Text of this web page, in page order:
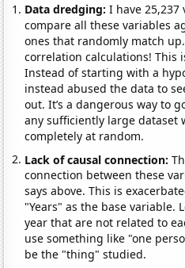
Data dredging: I have
compare all these variables
ones that randomly match
correlation calculations! This
Instead of starting with a
instead abused the data to
out. It’s a dangerous way to
any sufficiently large dataset
completely at random.
Lack of causal connection:
connection between these
says above. This is
"Years" as the base variable.
year that are not related to
use something like "one
be the "thing" studied.